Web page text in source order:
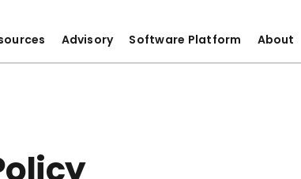
Advisory Software Platform About